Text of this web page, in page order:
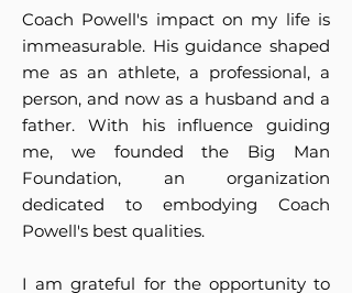
Coach Powell's impact on my life is
immeasurable. His guidance shaped
me as an athlete, a professional, a
person, and now as a husband and a
father. With his influence guiding
me, we founded the Big Man
Foundation, an organization
dedicated to embodying Coach
Powell's best qualities.
I am grateful for the opportunity to